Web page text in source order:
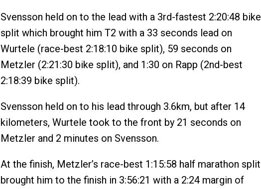
Svensson held on to the lead with a 3rd-fastest 2:20:48 bike
split which brought him T2 with a 33 seconds lead on
Wurtele (race-best 2:18:10 bike split), 59 seconds on
Metzler (2:21:30 bike split), and 1:30 on Rapp (2nd-best
2:18:39 bike split).
Svensson held on to his lead through 3.6km, but after 14
kilometers, Wurtele took to the front by 21 seconds on
Metzler and 2 minutes on Svensson.
At the finish, Metzler’s race-best 1:15:58 half marathon split
brought him to the finish in 3:56:21 with a 2:24 margin of